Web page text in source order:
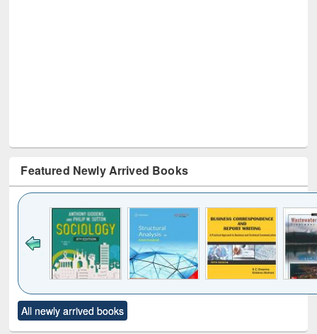
Featured Newly Arrived Books
to see
content):
Title (Click to see
original content):
All newly arrived books